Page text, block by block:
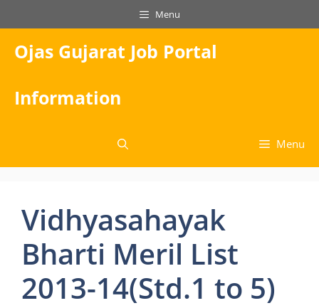
to
content
Menu
Ojas Gujarat Job Portal
Information
Menu
Vidhyasahayak
Bharti Meril List
2013-14(Std.1 to 5)